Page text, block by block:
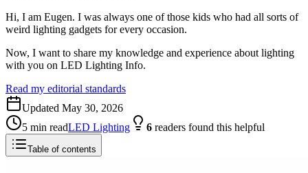
Hi, I am Eugen. I was always one of those kids who had all sorts of
weird lighting gadgets for every occasion.
Now, I want to share my knowledge and experience about lighting
with you on LED Lighting Info.
Read my editorial standards
Updated May 30, 2026
5 min readLED Lighting 6 readers found this helpful
Table of contents